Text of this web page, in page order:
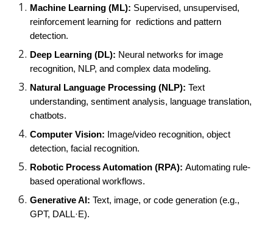
Machine Learning (ML): Supervised, unsupervised,
reinforcement learning for redictions and pattern
detection.
Deep Learning (DL): Neural networks for image
recognition, NLP, and complex data modeling.
Natural Language Processing (NLP):Text
understanding, sentiment analysis, language translation,
chatbots.
Computer Vision:
Image/video recognition, object
detection, facial recognition.
Robotic Process Automation (RPA):Automating rule-
based operational workflows.
Generative AI:Text, image, or code generation (e.g.,
GPT, DALL·E).